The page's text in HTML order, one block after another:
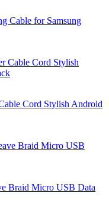
Cable for Samsung
Cord Stylish Android
Braid Micro USB Data